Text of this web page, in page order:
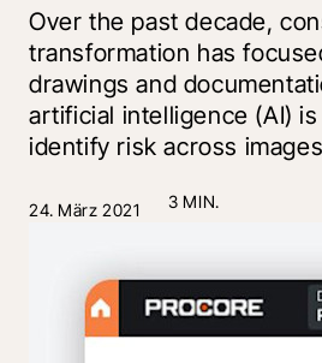
Over the past decade,
transformation has
drawings and
artificial intelligence (AI)
identify risk across
24. März 2021 3 MIN.